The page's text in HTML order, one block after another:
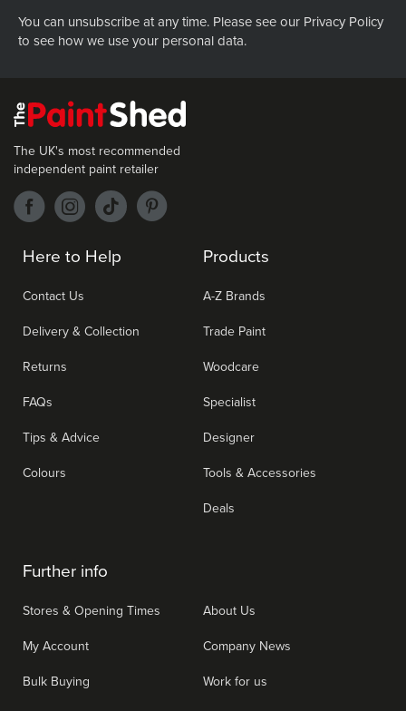
You can unsubscribe at any time. Please see our Privacy Policy
to see how we use your personal data.
Here to Help
Contact Us
Delivery & Collection
Returns
FAQs
Tips & Advice
Colours
Products
A-Z Brands
Trade Paint
Woodcare
Specialist
Designer
Tools & Accessories
Deals
Further info
Stores & Opening Times
My Account
Bulk Buying
About Us
Company News
Work for us
The UK's most recommended
independent paint retailer